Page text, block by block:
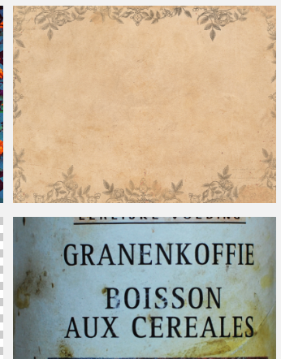
SeamlessVintageRose Pattern
Vintage Paper Texture